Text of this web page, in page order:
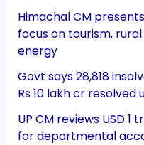
Himachal CM
focus on tourism,
energy
Govt says 28,818
Rs 10 lakh cr resolved
UP CM reviews USD
for departmental